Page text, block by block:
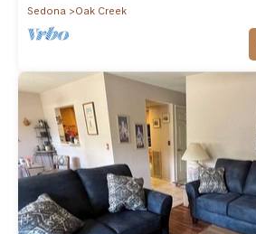
Sedona
Oak Creek